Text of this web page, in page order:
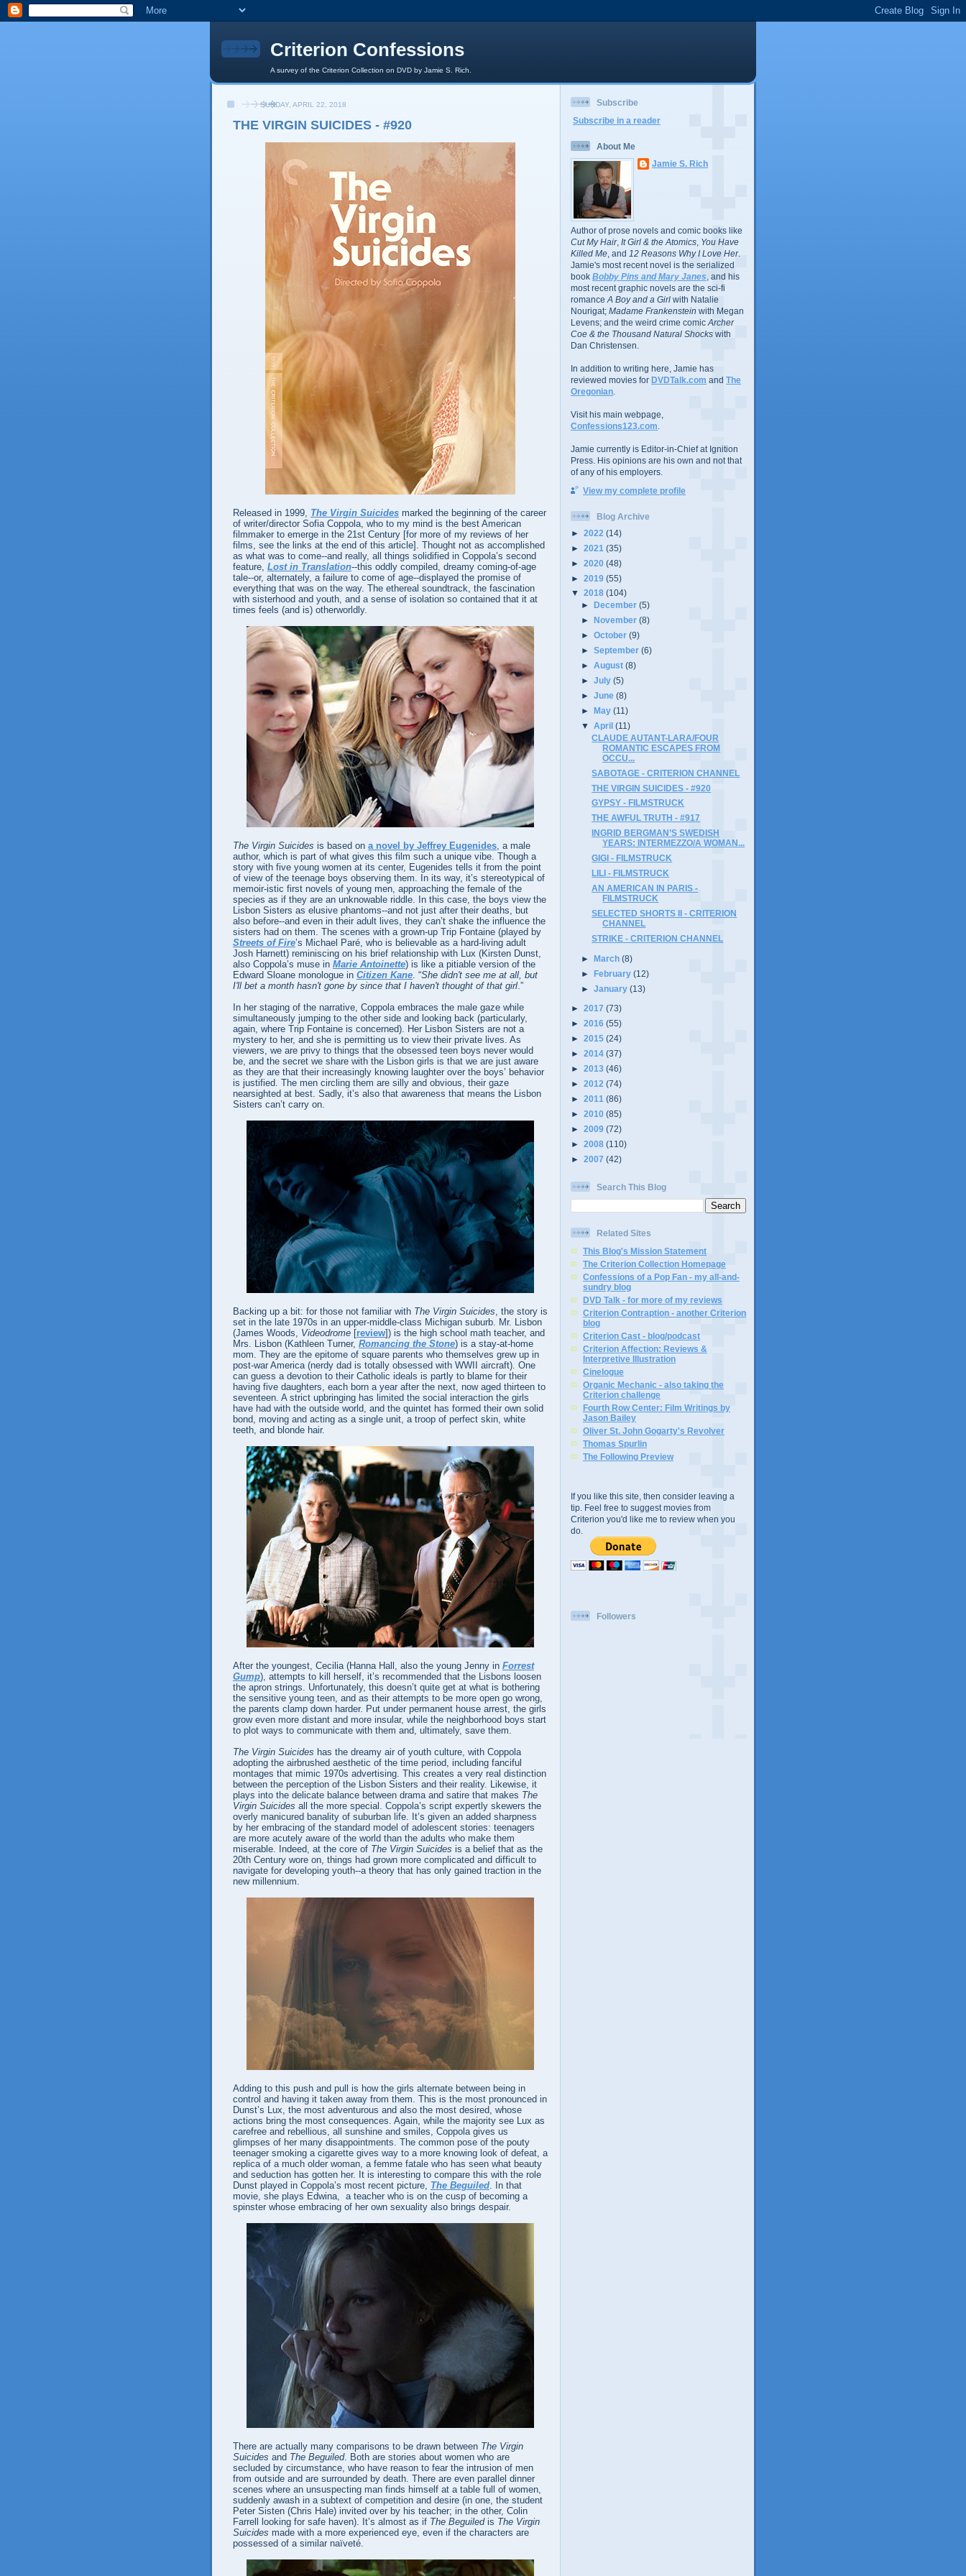
Criterion Confessions
A survey of the Criterion Collection on DVD by Jamie S. Rich.
SUNDAY, APRIL 22, 2018
THE VIRGIN SUICIDES - #920
Released in 1999, The Virgin Suicides marked the beginning of the career
of writer/director Sofia Coppola, who to my mind is the best American
filmmaker to emerge in the 21st Century [for more of my reviews of her
films, see the links at the end of this article]. Thought not as accomplished
as what was to come--and really, all things solidified in Coppola’s second
feature, Lost in Translation--this oddly compiled, dreamy coming-of-age
tale--or, alternately, a failure to come of age--displayed the promise of
everything that was on the way. The ethereal soundtrack, the fascination
with sisterhood and youth, and a sense of isolation so contained that it at
times feels (and is) otherworldly.
The Virgin Suicides is based on a novel by Jeffrey Eugenides, a male
author, which is part of what gives this film such a unique vibe. Though a
story with five young women at its center, Eugenides tells it from the point
of view of the teenage boys observing them. In its way, it’s stereotypical of
memoir-istic first novels of young men, approaching the female of the
species as if they are an unknowable riddle. In this case, the boys view the
Lisbon Sisters as elusive phantoms--and not just after their deaths, but
also before--and even in their adult lives, they can’t shake the influence the
sisters had on them. The scenes with a grown-up Trip Fontaine (played by
Streets of Fire’s Michael Paré, who is believable as a hard-living adult
Josh Harnett) reminiscing on his brief relationship with Lux (Kirsten Dunst,
also Coppola’s muse in Marie Antoinette) is like a pitiable version of the
Edward Sloane monologue in Citizen Kane. “She didn't see me at all, but
I'll bet a month hasn't gone by since that I haven't thought of that girl.”
In her staging of the narrative, Coppola embraces the male gaze while
simultaneously jumping to the other side and looking back (particularly,
again, where Trip Fontaine is concerned). Her Lisbon Sisters are not a
mystery to her, and she is permitting us to view their private lives. As
viewers, we are privy to things that the obsessed teen boys never would
be, and the secret we share with the Lisbon girls is that we are just aware
as they are that their increasingly knowing laughter over the boys’ behavior
is justified. The men circling them are silly and obvious, their gaze
nearsighted at best. Sadly, it’s also that awareness that means the Lisbon
Sisters can’t carry on.
Backing up a bit: for those not familiar with The Virgin Suicides, the story is
set in the late 1970s in an upper-middle-class Michigan suburb. Mr. Lisbon
(James Woods, Videodrome [review]) is the high school math teacher, and
Mrs. Lisbon (Kathleen Turner, Romancing the Stone) is a stay-at-home
mom. They are the epitome of square parents who themselves grew up in
post-war America (nerdy dad is totally obsessed with WWII aircraft). One
can guess a devotion to their Catholic ideals is partly to blame for their
having five daughters, each born a year after the next, now aged thirteen to
seventeen. A strict upbringing has limited the social interaction the girls
have had with the outside world, and the quintet has formed their own solid
bond, moving and acting as a single unit, a troop of perfect skin, white
teeth, and blonde hair.
After the youngest, Cecilia (Hanna Hall, also the young Jenny in Forrest
Gump), attempts to kill herself, it’s recommended that the Lisbons loosen
the apron strings. Unfortunately, this doesn’t quite get at what is bothering
the sensitive young teen, and as their attempts to be more open go wrong,
the parents clamp down harder. Put under permanent house arrest, the girls
grow even more distant and more insular, while the neighborhood boys start
to plot ways to communicate with them and, ultimately, save them.
The Virgin Suicides has the dreamy air of youth culture, with Coppola
adopting the airbrushed aesthetic of the time period, including fanciful
montages that mimic 1970s advertising. This creates a very real distinction
between the perception of the Lisbon Sisters and their reality. Likewise, it
plays into the delicate balance between drama and satire that makes The
Virgin Suicides all the more special. Coppola’s script expertly skewers the
overly manicured banality of suburban life. It’s given an added sharpness
by her embracing of the standard model of adolescent stories: teenagers
are more acutely aware of the world than the adults who make them
miserable. Indeed, at the core of The Virgin Suicides is a belief that as the
20th Century wore on, things had grown more complicated and difficult to
navigate for developing youth--a theory that has only gained traction in the
new millennium.
Adding to this push and pull is how the girls alternate between being in
control and having it taken away from them. This is the most pronounced in
Dunst’s Lux, the most adventurous and also the most desired, whose
actions bring the most consequences. Again, while the majority see Lux as
carefree and rebellious, all sunshine and smiles, Coppola gives us
glimpses of her many disappointments. The common pose of the pouty
teenager smoking a cigarette gives way to a more knowing look of defeat, a
replica of a much older woman, a femme fatale who has seen what beauty
and seduction has gotten her. It is interesting to compare this with the role
Dunst played in Coppola’s most recent picture, The Beguiled. In that
movie, she plays Edwina, a teacher who is on the cusp of becoming a
spinster whose embracing of her own sexuality also brings despair.
There are actually many comparisons to be drawn between The Virgin
Suicides and The Beguiled. Both are stories about women who are
secluded by circumstance, who have reason to fear the intrusion of men
from outside and are surrounded by death. There are even parallel dinner
scenes where an unsuspecting man finds himself at a table full of women,
suddenly awash in a subtext of competition and desire (in one, the student
Peter Sisten (Chris Hale) invited over by his teacher; in the other, Colin
Farrell looking for safe haven). It’s almost as if The Beguiledis The Virgin
Suicides made with a more experienced eye, even if the characters are
possessed of a similar naïveté.
Subscribe
Subscribe in a reader
About Me
Jamie S. Rich
Author of prose novels and comic books like
Cut My Hair, It Girl & the Atomics You Have
Killed Me , and 12 Reasons Why I Love Her.
Jamie's most recent novel is the serialized
book Bobby Pins and Mary Janes , and his
most recent graphic novels are the sci-fi
romance A Boy and a Girl with Natalie
Nourigat; Madame Frankenstein with Megan
Levens; and the weird crime comic Archer
Coe & the Thousand Natural Shocks with
Dan Christensen.
In addition to writing here, Jamie has
reviewed movies for DVDTalk.com and The
Oregonian
Visit his main webpage,
Confessions123.com
Jamie currently is Editor-in-Chief at Ignition
Press. His opinions are his own and not that
of any of his employers.
View my complete profile
Blog Archive
► 2022 (14)
► 2021 (35)
► 2020 (48)
► 2019 (55)
▼ 2018 (104)
►
December(5)
►
November(8)
►October(9)
►September(6)
►August(8)
►July(5)
►June(8)
►May(11)
▼April(11)
CLAUDE AUTANT-LARA/FOUR
ROMANTIC ESCAPES FROM
OCCU...
SABOTAGE - CRITERION CHANNEL
THE VIRGIN SUICIDES - #920
GYPSY - FILMSTRUCK
THE AWFUL TRUTH - #917
INGRID BERGMAN’S SWEDISH
YEARS: INTERMEZZO/A WOMAN...
GIGI - FILMSTRUCK
LILI - FILMSTRUCK
AN AMERICAN IN PARIS -
FILMSTRUCK
SELECTED SHORTS II - CRITERION
CHANNEL
STRIKE - CRITERION CHANNEL
►March(8)
►February(12)
►January(13)
► 2017 (73)
► 2016 (55)
► 2015 (24)
► 2014 (37)
► 2013 (46)
► 2012 (74)
► 2011 (86)
► 2010 (85)
► 2009 (72)
► 2008 (110)
► 2007 (42)
Search This Blog
Related Sites
This Blog's Mission Statement
The Criterion Collection Homepage
Confessions of a Pop Fan - my all-and-
sundry blog
DVD Talk - for more of my reviews
Criterion Contraption - another Criterion
blog
Criterion Cast - blog/podcast
Criterion Affection: Reviews &
Interpretive Illustration
Cinelogue
Organic Mechanic - also taking the
Criterion challenge
Fourth Row Center: Film Writings by
Jason Bailey
Oliver St. John Gogarty's Revolver
Thomas Spurlin
The Following Preview
If you like this site, then consider leaving a
tip. Feel free to suggest movies from
Criterion you'd like me to review when you
do.
Followers